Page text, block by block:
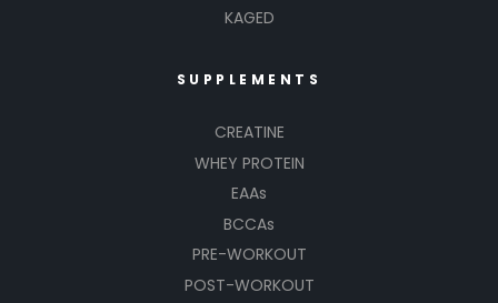
KAGED
SUPPLEMENTS
CREATINE
WHEY PROTEIN
EAAs
BCCAs
PRE-WORKOUT
POST-WORKOUT